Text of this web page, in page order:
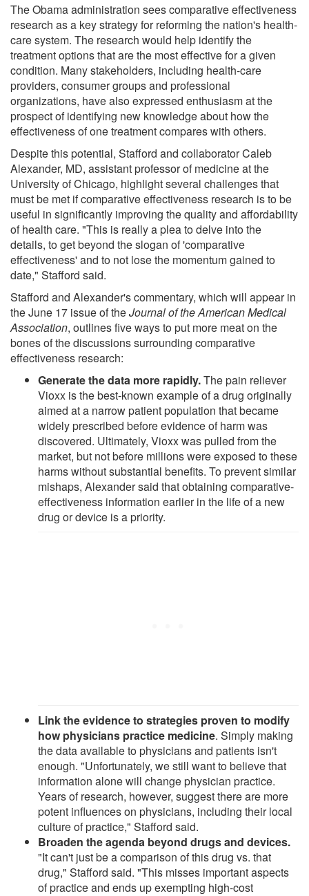
The Obama administration sees comparative effectiveness
research as a key strategy for reforming the nation's health-
care system. The research would help identify the
treatment options that are the most effective for a given
condition. Many stakeholders, including health-care
providers, consumer groups and professional
organizations, have also expressed enthusiasm at the
prospect of identifying new knowledge about how the
effectiveness of one treatment compares with others.
Despite this potential, Stafford and collaborator Caleb
Alexander, MD, assistant professor of medicine at the
University of Chicago, highlight several challenges that
must be met if comparative effectiveness research is to be
useful in significantly improving the quality and affordability
of health care. "This is really a plea to delve into the
details, to get beyond the slogan of 'comparative
effectiveness' and to not lose the momentum gained to
date," Stafford said.
Stafford and Alexander's commentary, which will appear in
the June 17 issue of theJournal of the American Medical
Association, outlines five ways to put more meat on the
bones of the discussions surrounding comparative
effectiveness research:
Generate the data more rapidly.The pain reliever
Vioxx is the best-known example of a drug originally
aimed at a narrow patient population that became
widely prescribed before evidence of harm was
discovered. Ultimately, Vioxx was pulled from the
market, but not before millions were exposed to these
harms without substantial benefits. To prevent similar
mishaps, Alexander said that obtaining comparative-
effectiveness information earlier in the life of a new
drug or device is a priority.
Link the evidence to strategies proven to modify
how physicians practice medicine. Simply making
the data available to physicians and patients isn't
enough. "Unfortunately, we still want to believe that
information alone will change physician practice.
Years of research, however, suggest there are more
potent influences on physicians, including their local
culture of practice," Stafford said.
Broaden the agenda beyond drugs and devices.
"It can't just be a comparison of this drug vs. that
drug," Stafford said. "This misses important aspects
of practice and ends up exempting high-cost